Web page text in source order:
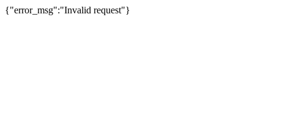
{"error_msg":"Invalid request"}